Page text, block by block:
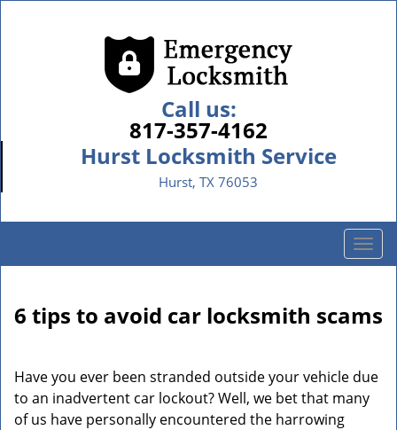
Call us:
817-357-4162
Hurst Locksmith Service
Hurst, TX 76053
T
o
l
a
v
6 tips to avoid car locksmith scams
Have you ever been stranded outside your vehicle due
to an inadvertent car lockout? Well, we bet that many
of us have personally encountered the harrowing